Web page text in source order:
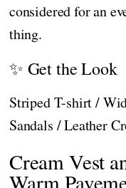
considered for an
thing.
✨ Get the Look
Striped T-shirt /
Sandals / Leather
Cream Vest
Warm